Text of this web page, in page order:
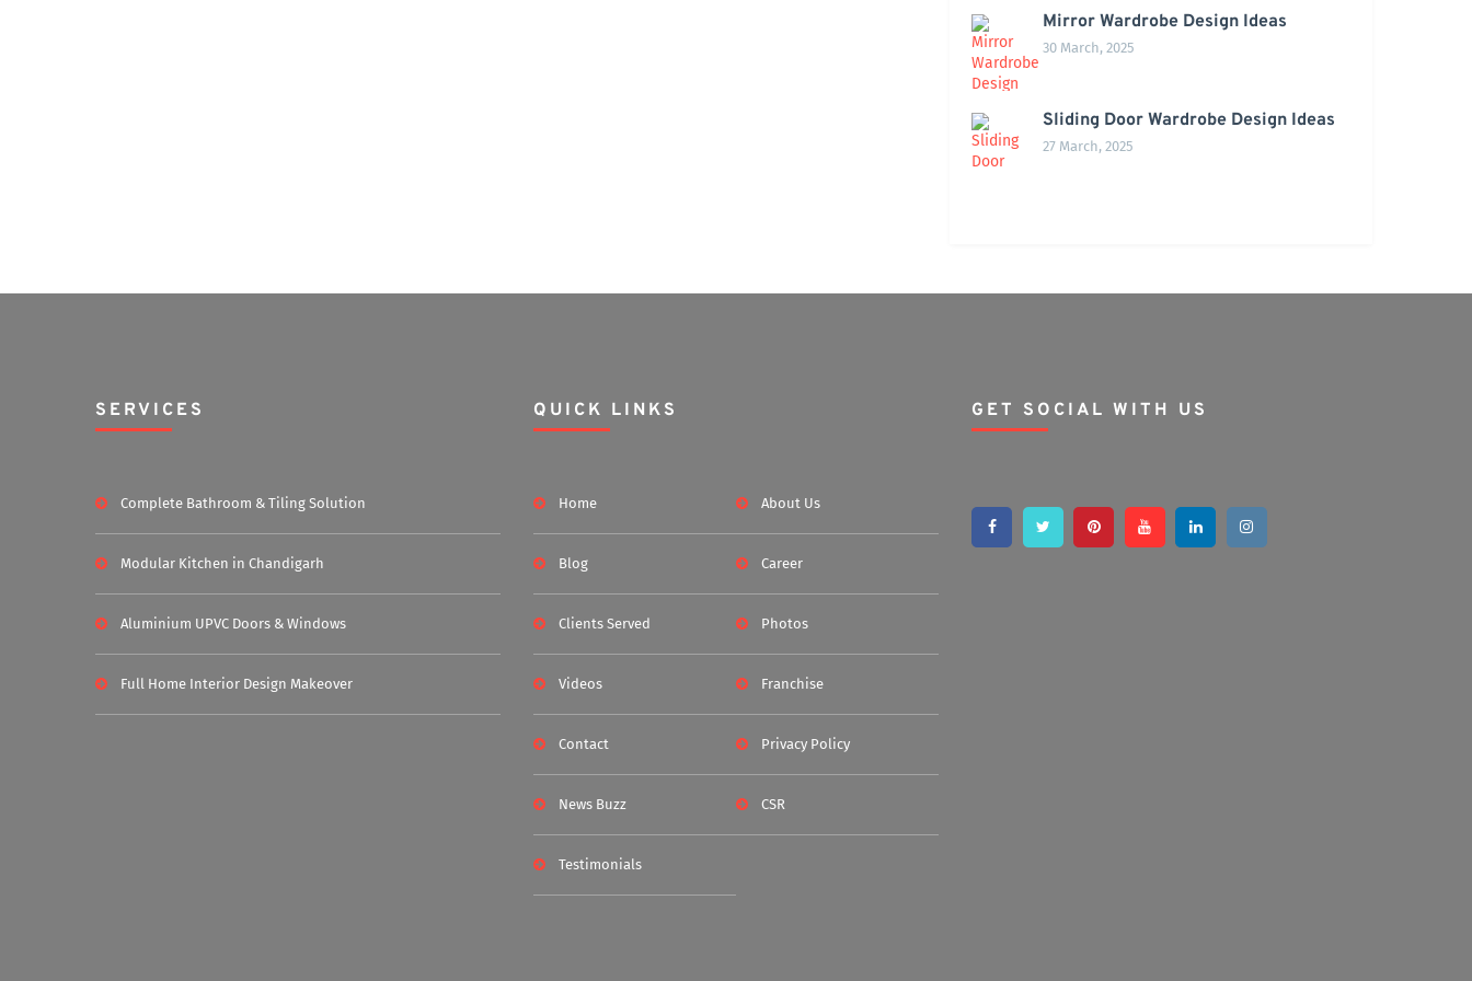
Mirror Wardrobe Design Ideas
30 March, 2025
Sliding Door Wardrobe Design Ideas
27 March, 2025
SERVICES
Complete Bathroom & Tiling Solution
Modular Kitchen in Chandigarh
Aluminium UPVC Doors & Windows
Full Home Interior Design Makeover
QUICK LINKS
Home About Us
Blog Career
Clients Served Photos
Videos Franchise
Contact Privacy Policy
News Buzz CSR
Testimonials
GET SOCIAL WITH US